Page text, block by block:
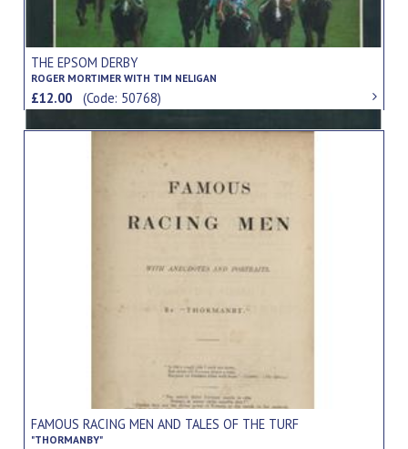
THE EPSOM DERBY
ROGER MORTIMER WITH TIM NELIGAN
£12.00(Code: 50768)
FAMOUS RACING MEN AND TALES OF THE TURF
"THORMANBY"